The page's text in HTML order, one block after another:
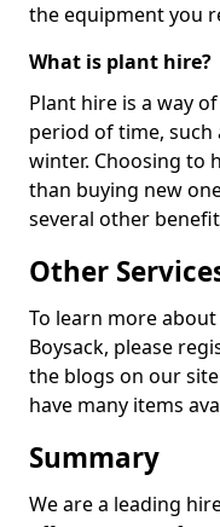
the equipment you
What is plant hire?
Plant hire is a way
period of time,
winter. Choosing to
than buying new
several other
Other
To learn more
Boysack, please
the blogs on our
have many items
Summary
We are a leading